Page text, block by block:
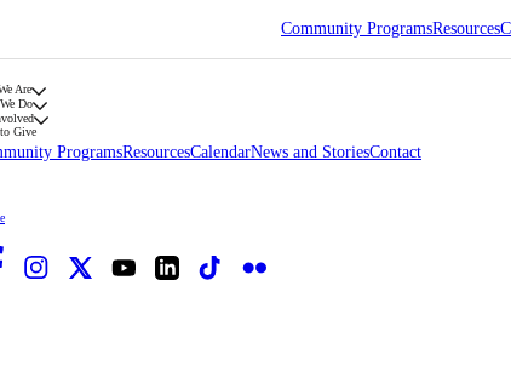
Community ProgramsResources
Are
Do
Give
ProgramsResourcesCalendarNews and StoriesContact